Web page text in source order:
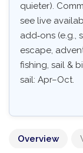
quieter).
see live
add‑ons (e.g.,
escape,
fishing, sail &
sail: Apr–Oct.
Overview